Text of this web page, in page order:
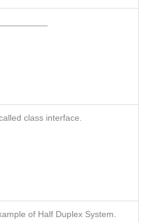
class interface.
of Half Duplex System.